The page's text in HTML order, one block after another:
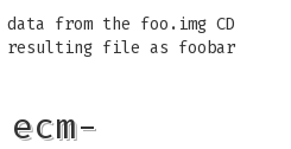
data from the foo.img CD
resulting file as foobar
ecm-